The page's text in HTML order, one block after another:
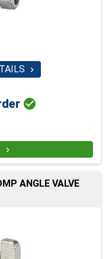



ANGLE VALVE